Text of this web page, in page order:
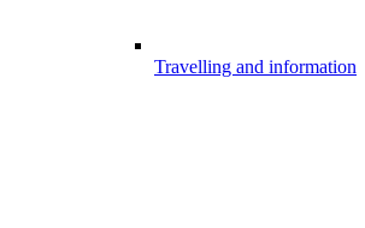
Travelling and information